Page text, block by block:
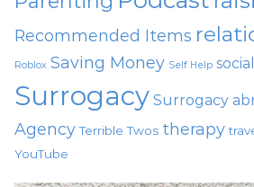
Recommended Items
Roblox Saving Money Self Help
Surrogacy Surrogacy
Agency Terrible Twos therapy
YouTube